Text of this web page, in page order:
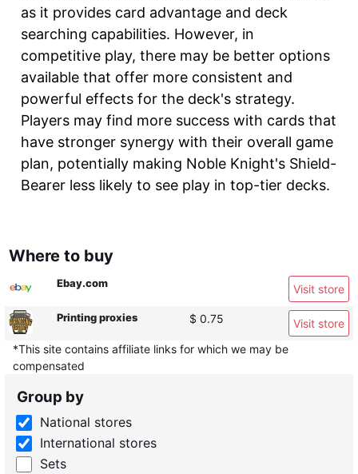
as it provides card advantage and deck
searching capabilities. However, in
competitive play, there may be better options
available that offer more consistent and
powerful effects for the deck's strategy.
Players may find more success with cards that
have stronger synergy with their overall game
plan, potentially making Noble Knight's Shield-
Bearer less likely to see play in top-tier decks.
Where to buy
Ebay.com Visit store
Printing proxies $ 0.75
Visit store
*This site contains affiliate links for which we may be
compensated
Group by
National stores
International stores
Sets